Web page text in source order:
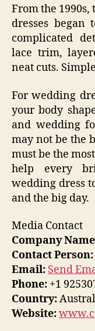
From the
dresses
complicated
lace trim,
neat cuts.
For wedding
your body
and wedding
may not be the
must be the
help every
wedding dress
and the big day.
Media Contact
Company
Contact Person:
Email: Send
Phone: +1
Country:
Website: